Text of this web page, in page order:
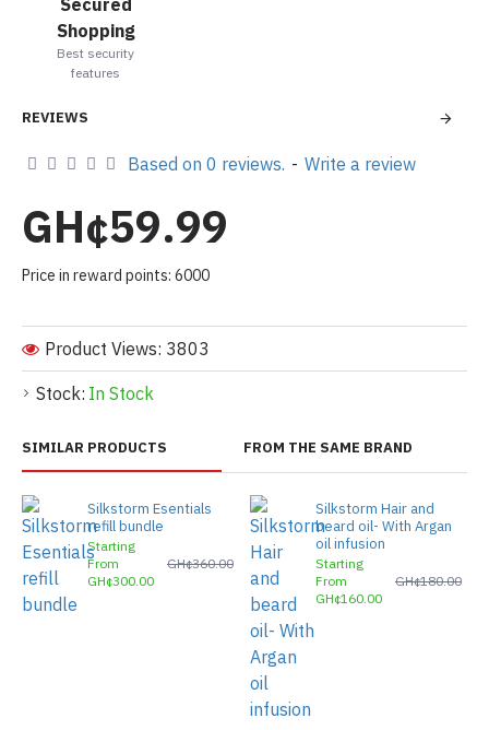
Shopping
Best security
features
REVIEWS
Stock: In Stock
Product Views: 3803
Based on 0 reviews. - Write a review
GH¢59.99
Price in reward points: 6000
SIMILAR PRODUCTS FROM THE SAME BRAND
Silkstorm Esentials
refill bundle
Starting
From
GH¢300.00
GH¢360.00
Silkstorm Hair and
beard oil- With Argan
oil infusion
Starting
From
GH¢160.00
GH¢180.00